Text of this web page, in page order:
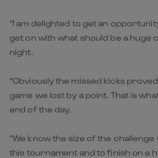
“I am delighted to get an
get on with what should be a huge
night.
“Obviously the missed kicks
game we lost by a point. That is
end of the day.
“We know the size of the
this tournament and to finish on a